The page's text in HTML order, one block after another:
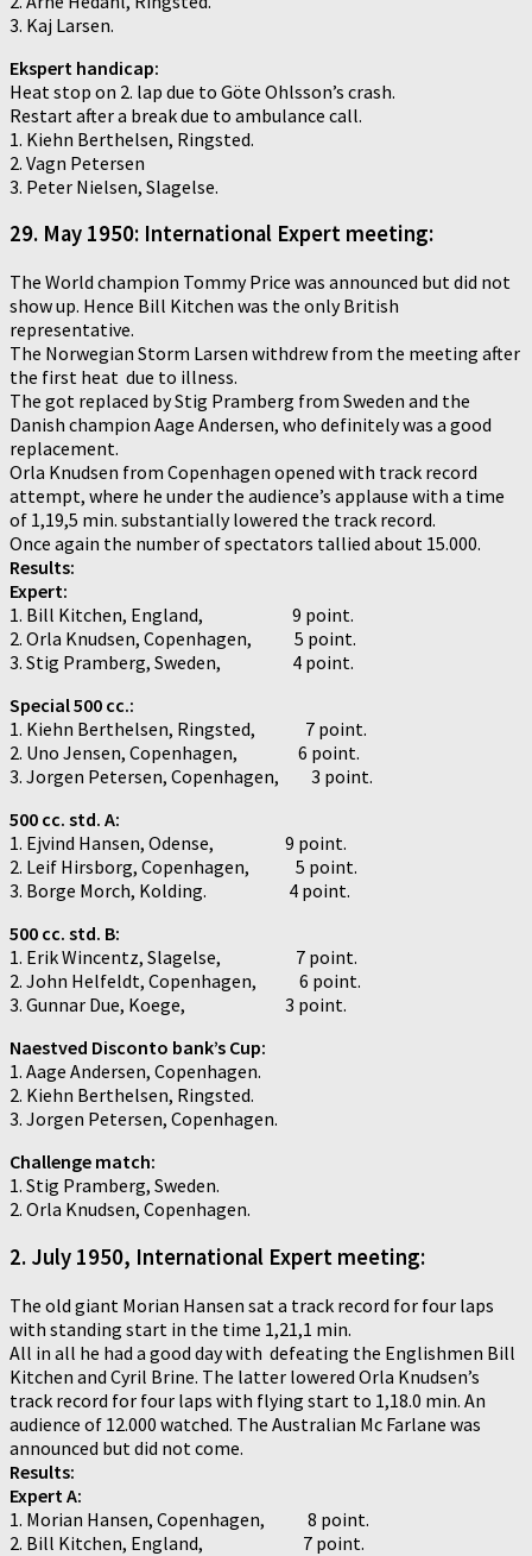
3. Kaj Larsen.
Ekspert handicap:
Heat stop on 2. lap due to Göte Ohlsson’s crash.
Restart after a break due to ambulance call.
1. Kiehn Berthelsen, Ringsted.
2. Vagn Petersen
3. Peter Nielsen, Slagelse.
29. May 1950: International Expert meeting:
The World champion Tommy Price was announced but did not
show up. Hence Bill Kitchen was the only British
representative.
The Norwegian Storm Larsen withdrew from the meeting after
the first heat due to illness.
The got replaced by Stig Pramberg from Sweden and the
Danish champion Aage Andersen, who definitely was a good
replacement.
Orla Knudsen from Copenhagen opened with track record
attempt, where he under the audience’s applause with a time
of 1,19,5 min. substantially lowered the track record.
Once again the number of spectators tallied about 15.000.
Results:
Expert:
1. Bill Kitchen, England, 9 point.
2. Orla Knudsen, Copenhagen, 5 point.
3. Stig Pramberg, Sweden, 4 point.
Special 500 cc.:
1. Kiehn Berthelsen, Ringsted, 7 point.
2. Uno Jensen, Copenhagen, 6 point.
3. Jorgen Petersen, Copenhagen, 3 point.
500 cc. std. A:
1. Ejvind Hansen, Odense, 9 point.
2. Leif Hirsborg, Copenhagen, 5 point.
3. Borge Morch, Kolding. 4 point.
500 cc. std. B:
1. Erik Wincentz, Slagelse, 7 point.
2. John Helfeldt, Copenhagen, 6 point.
3. Gunnar Due, Koege, 3 point.
Naestved Disconto bank’s Cup:
1. Aage Andersen, Copenhagen.
2. Kiehn Berthelsen, Ringsted.
3. Jorgen Petersen, Copenhagen.
Challenge match:
1. Stig Pramberg, Sweden.
2. Orla Knudsen, Copenhagen.
2. July 1950, International Expert meeting:
The old giant Morian Hansen sat a track record for four laps
with standing start in the time 1,21,1 min.
All in all he had a good day with defeating the Englishmen Bill
Kitchen and Cyril Brine. The latter lowered Orla Knudsen’s
track record for four laps with flying start to 1,18.0 min. An
audience of 12.000 watched. The Australian Mc Farlane was
announced but did not come.
Results:
Expert A:
1. Morian Hansen, Copenhagen, 8 point.
2. Bill Kitchen, England, 7 point.